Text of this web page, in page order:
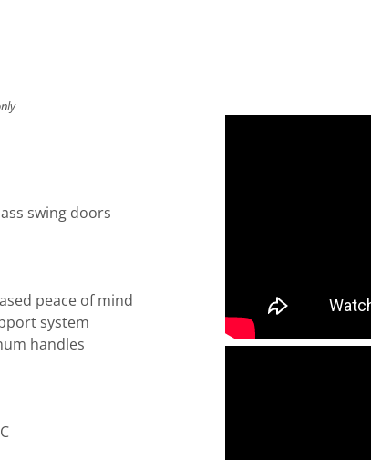
swing doors
peace of mind
system
handles